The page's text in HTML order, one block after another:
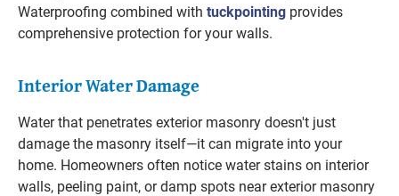
Waterproofing combined with tuckpointing provides
comprehensive protection for your walls.
Interior Water Damage
Water that penetrates exterior masonry doesn't just
damage the masonry itself—it can migrate into your
home. Homeowners often notice water stains on interior
walls, peeling paint, or damp spots near exterior masonry